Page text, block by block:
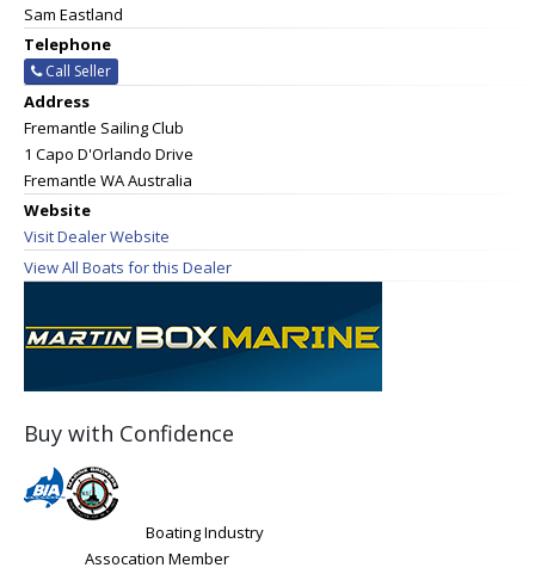
Sam Eastland
Telephone
Call Seller
Address
Fremantle Sailing Club
1 Capo D'Orlando Drive
Fremantle WA Australia
Website
Visit Dealer Website
View All Boats for this Dealer
Buy with Confidence
Boating Industry
Assocation Member